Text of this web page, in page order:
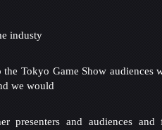
industy
Tokyo Game Show audiences
we would
presenters and audiences and